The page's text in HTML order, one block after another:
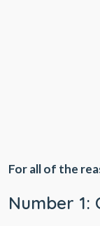
For all of the
Number 1: